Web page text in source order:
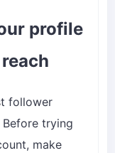
profile
follower
trying
make